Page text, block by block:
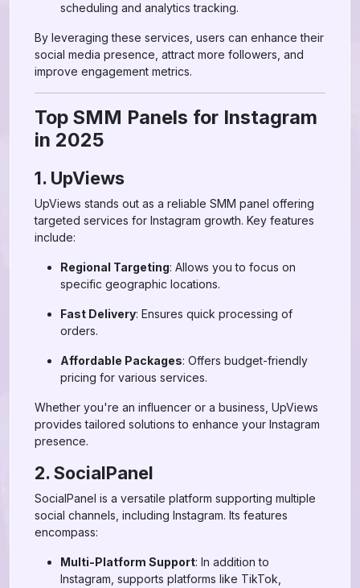
scheduling and analytics tracking.
By leveraging these services, users can enhance their
social media presence, attract more followers, and
improve engagement metrics.
Top SMM Panels for Instagram
in 2025
1. UpViews
UpViews stands out as a reliable SMM panel offering
targeted services for Instagram growth. Key features
include:
Regional Targeting: Allows you to focus on
specific geographic locations.
Fast Delivery: Ensures quick processing of
orders.
Affordable Packages: Offers budget-friendly
pricing for various services.
Whether you're an influencer or a business, UpViews
provides tailored solutions to enhance your Instagram
presence.
2. SocialPanel
SocialPanel is a versatile platform supporting multiple
social channels, including Instagram. Its features
encompass:
Multi-Platform Support: In addition to
Instagram, supports platforms like TikTok,